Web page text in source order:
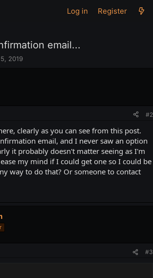
Log in Register
email...
2019
#2
clearly as you can see from this post.
email, and I never saw an option
it probably doesn't matter seeing as I'm
my mind if I could get one so I could be
way to do that? Or someone to contact
#3